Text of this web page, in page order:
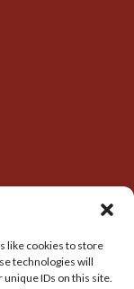
like cookies to store
technologies will
unique IDs on this site.